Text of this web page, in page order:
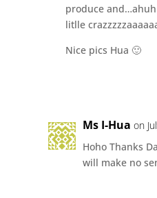
produce
litlle
Nice pics Hua 🙂
Ms I-Hua on
Hoho Thanks
will make no